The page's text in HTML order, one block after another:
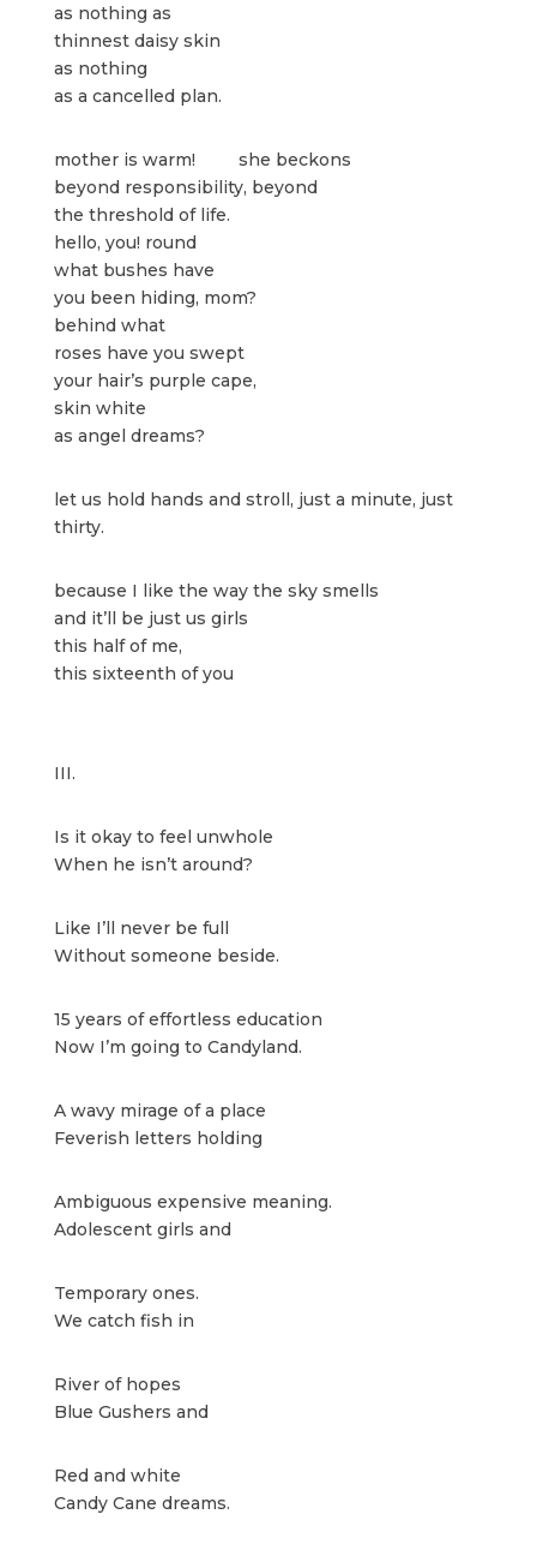
as nothing as
thinnest daisy skin
as nothing
as a cancelled plan.
mother is warm! she beckons
beyond responsibility, beyond
the threshold of life.
hello, you! round
what bushes have
you been hiding, mom?
behind what
roses have you swept
your hair’s purple cape,
skin white
as angel dreams?
let us hold hands and stroll, just a minute, just
thirty.
because I like the way the sky smells
and it’ll be just us girls
this half of me,
this sixteenth of you
III.
Is it okay to feel unwhole
When he isn’t around?
Like I’ll never be full
Without someone beside.
15 years of effortless education
Now I’m going to Candyland.
A wavy mirage of a place
Feverish letters holding
Ambiguous expensive meaning.
Adolescent girls and
Temporary ones.
We catch fish in
River of hopes
Blue Gushers and
Red and white
Candy Cane dreams.